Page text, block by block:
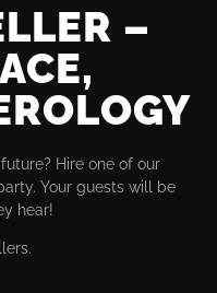
–
Hire one of our
Your guests will be
hear!